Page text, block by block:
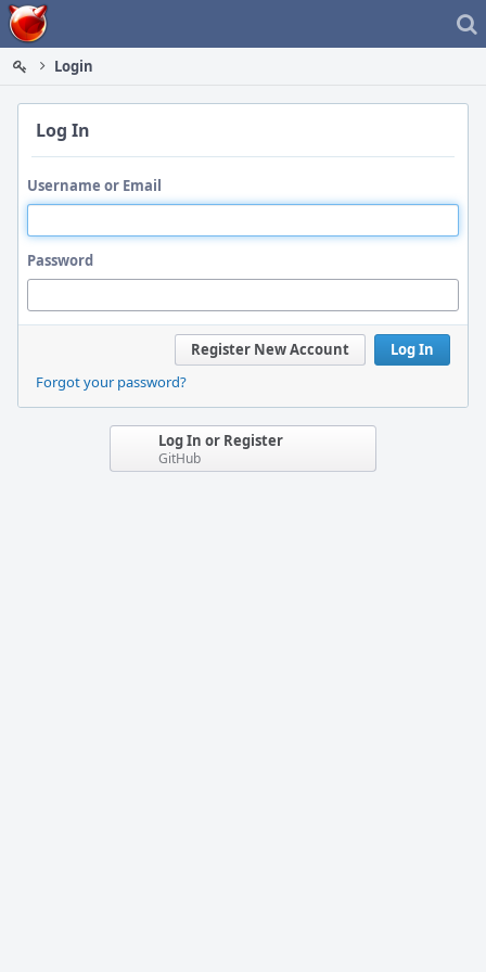
Home
Login
Log In
Username or Email
Password
Log In
Register New Account
Forgot your password?
Log In or Register
GitHub